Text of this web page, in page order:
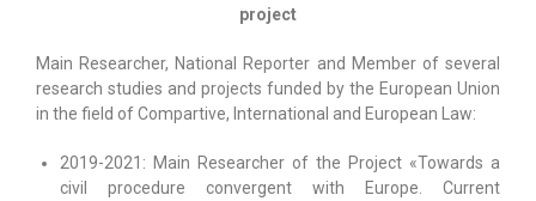
project
Main Researcher, National Reporter and Member of several
research studies and projects funded by the European Union
in the field of Compartive, International and European Law:
2019-2021: Main Researcher of the Project «Towards a
civil procedure convergent with Europe. Current